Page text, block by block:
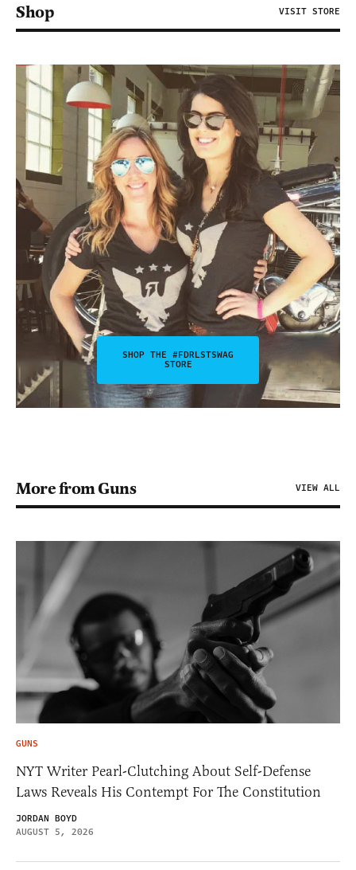
Shop VISIT STORE
SHOP THE #FDRLSTSWAG
STORE
More from Guns VIEW ALL
GUNS
NYT Writer Pearl-Clutching About Self-Defense
Laws Reveals His Contempt For The Constitution
JORDAN BOYD
AUGUST 5, 2026